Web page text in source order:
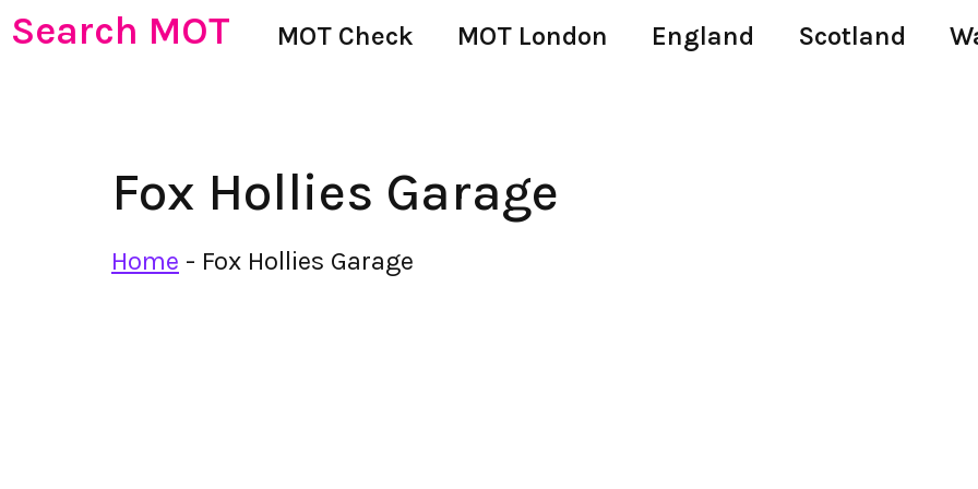
Search MOT MOT Check MOT London England Scotland
Fox Hollies Garage
Home - Fox Hollies Garage